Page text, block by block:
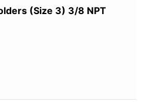
(Size 3) 3/8 NPT